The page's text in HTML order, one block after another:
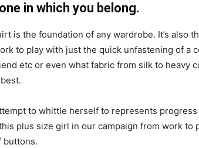
in which you belong.
is the foundation of any wardrobe. It’s also
to play with just the quick unfastening of a
etc or even what fabric from silk to heavy
to whittle herself to represents progress
plus size girl in our campaign from work to
buttons.